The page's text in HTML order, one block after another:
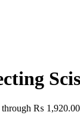
₨ 1,920.00